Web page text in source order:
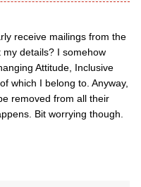
receive mailings from the
details? I somehow
Attitude, Inclusive
which I belong to. Anyway,
removed from all their
Bit worrying though.